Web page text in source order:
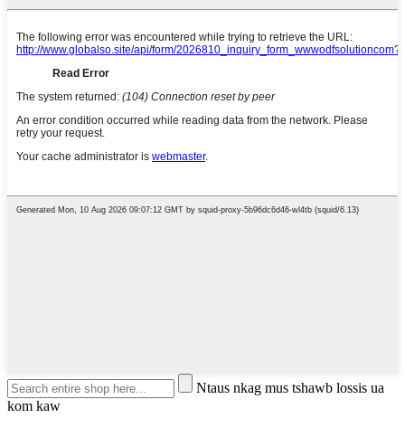
Ntaus nkag mus tshawb lossis ua
kom kaw